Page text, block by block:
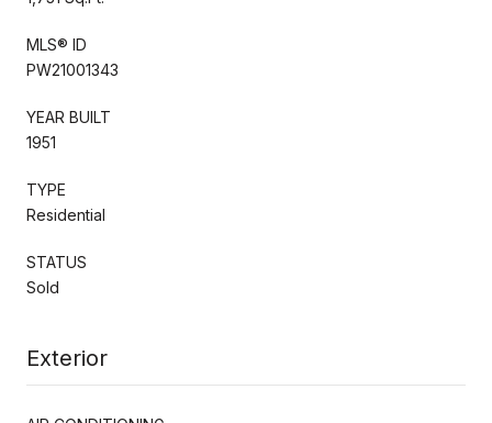
MLS® ID
PW21001343
YEAR BUILT
1951
TYPE
Residential
STATUS
Sold
Exterior